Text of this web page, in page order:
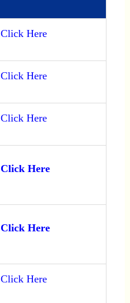
Click Here
Click Here
Click Here
Click Here
Click Here
Click Here